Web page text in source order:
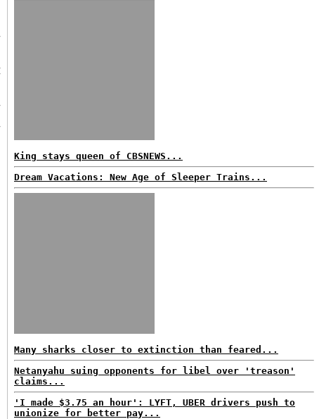
King stays queen of CBSNEWS...
Dream Vacations: New Age of Sleeper Trains...
Many sharks closer to extinction than feared...
Netanyahu suing opponents for libel over 'treason'
claims...
'I made $3.75 an hour': LYFT, UBER drivers push to
unionize for better pay...